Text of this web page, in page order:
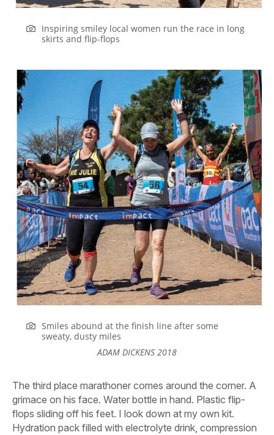
Inspiring smiley local women run the race in long
skirts and flip-flops
Smiles abound at the finish line after some
sweaty, dusty miles
ADAM DICKENS 2018
The third place marathoner comes around the corner. A
grimace on his face. Water bottle in hand. Plastic flip-
flops sliding off his feet. I look down at my own kit.
Hydration pack filled with electrolyte drink, compression